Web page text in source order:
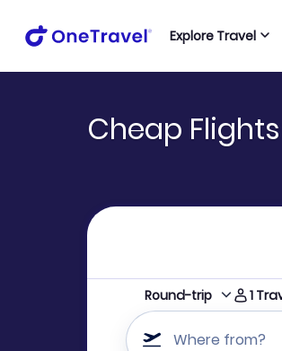
Explore Travel
Cheap
Round-trip 1
Where from?